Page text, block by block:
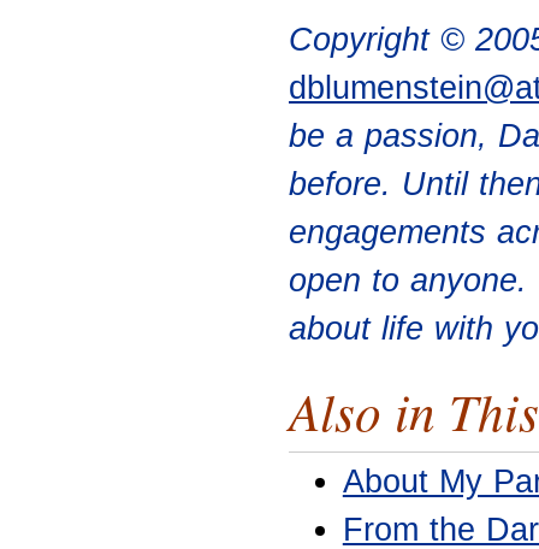
Copyright ©
be a passion,
before. Until
engagements
open to
about life with
Also in
About My
From the